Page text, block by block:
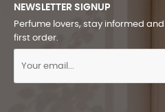
NEWSLETTER SIGNUP
Perfume lovers, stay informed
first order.